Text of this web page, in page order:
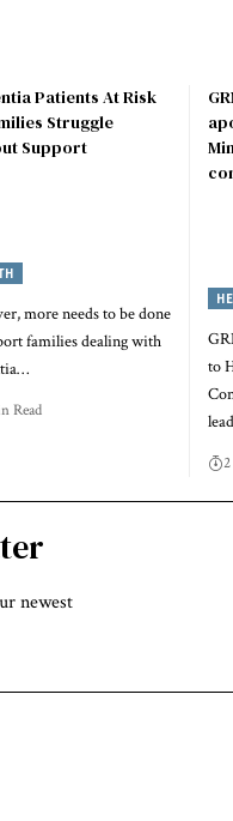
Patients At Risk
Struggle
Support
more needs to be done
families dealing with
Read
to
newest